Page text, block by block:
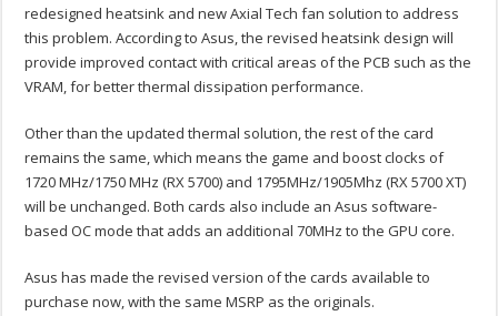
redesigned heatsink and new Axial Tech fan solution to address
this problem. According to Asus, the revised heatsink design will
provide improved contact with critical areas of the PCB such as the
VRAM, for better thermal dissipation performance.
Other than the updated thermal solution, the rest of the card
remains the same, which means the game and boost clocks of
1720 MHz/1750 MHz (RX 5700) and 1795MHz/1905Mhz (RX 5700 XT)
will be unchanged. Both cards also include an Asus software-
based OC mode that adds an additional 70MHz to the GPU core.
Asus has made the revised version of the cards available to
purchase now, with the same MSRP as the originals.